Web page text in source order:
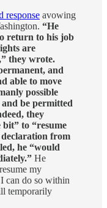
response avowing
“He
return to his job
are
they wrote.
and
able to move
possible
be permitted
they
to “resume
declaration from
he “would
He
my
can do so within
temporarily